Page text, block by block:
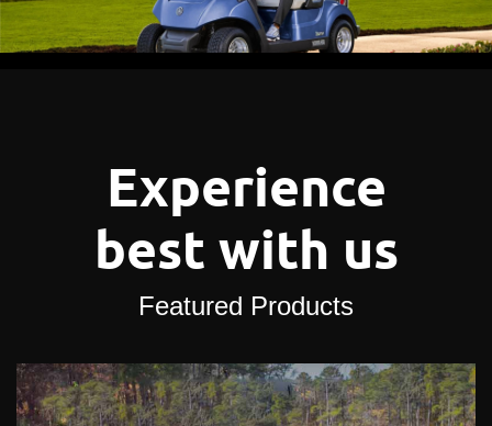
Experience
best with us
Featured Products